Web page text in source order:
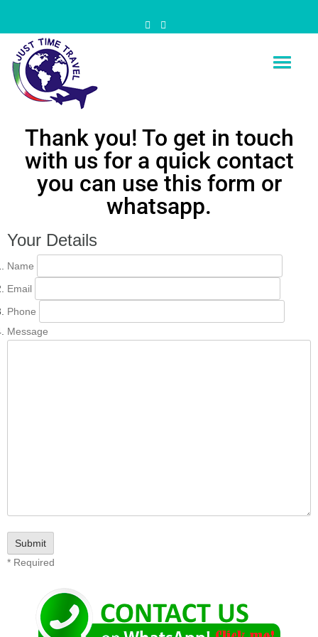
Thank you! To get in touch
with us for a quick contact
you can use this form or
whatsapp.
Your Details
Name
Email
Phone
Message
* Required